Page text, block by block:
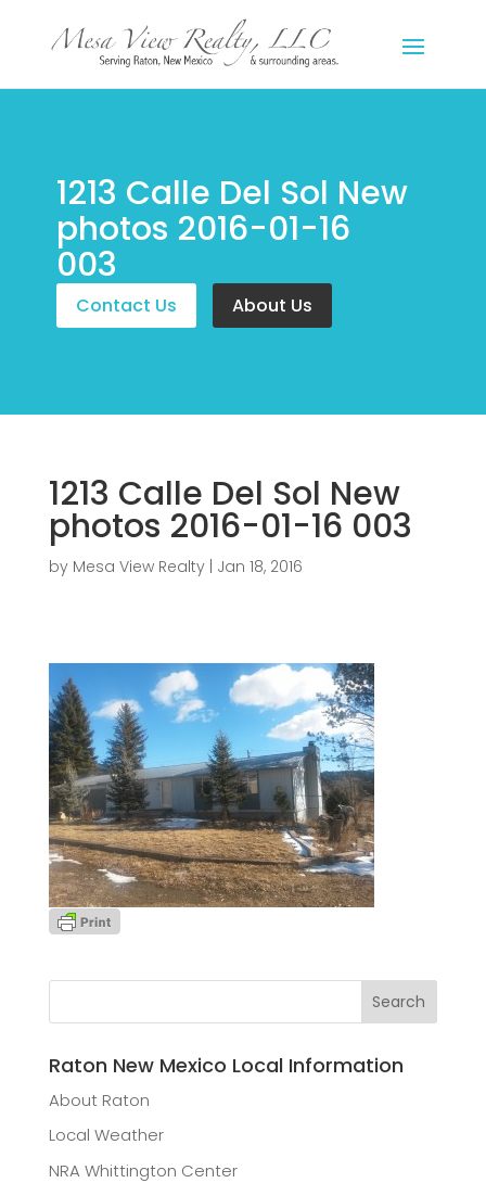
1213 Calle Del Sol New
photos 2016-01-16
003
Contact Us About Us
1213 Calle Del Sol New
photos 2016-01-16 003
by Mesa View Realty| Jan 18, 2016
Raton New Mexico Local Information
About Raton
Local Weather
NRA Whittington Center